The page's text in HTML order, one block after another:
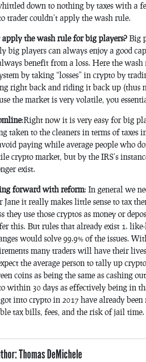
down to nothing by taxes with a
trader couldn’t apply the wash rule.
the wash rule for big players? Big
big players can always enjoy a good
benefit from a loss. Here the
by taking “losses” in crypto by
right back and riding it back up (thus
the market is very volatile, you
:Right now it is very easy for big
taken to the cleaners in terms of taxes
paying while average people who
crypto market, but by the IRS’s
exist.
forward with reform: In general we
Jane it really makes little sense to tax
they use those cryptos as money or
this. But rules that already exist 1.
would solve 99.9% of the issues.
many traders will have their
the average person to tally up
coins as being the same as cashing
within 30 days as effectively being in
into crypto in 2017 have already
tax bills, fees, and the risk of jail time.
Thomas DeMichele